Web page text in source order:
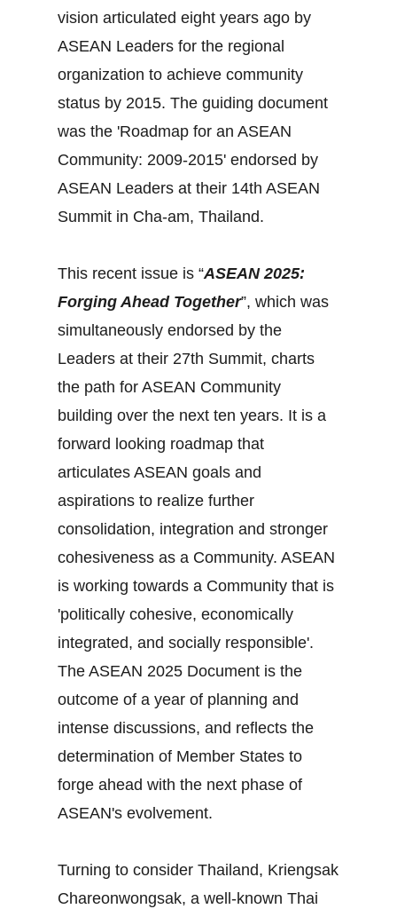
vision articulated eight years ago by
ASEAN Leaders for the regional
organization to achieve community
status by 2015. The guiding document
was the 'Roadmap for an ASEAN
Community: 2009-2015' endorsed by
ASEAN Leaders at their 14th ASEAN
Summit in Cha-am, Thailand.
This recent issue is “ASEAN 2025:
Forging Ahead Together”, which was
simultaneously endorsed by the
Leaders at their 27th Summit, charts
the path for ASEAN Community
building over the next ten years. It is a
forward looking roadmap that
articulates ASEAN goals and
aspirations to realize further
consolidation, integration and stronger
cohesiveness as a Community. ASEAN
is working towards a Community that is
'politically cohesive, economically
integrated, and socially responsible'.
The ASEAN 2025 Document is the
outcome of a year of planning and
intense discussions, and reflects the
determination of Member States to
forge ahead with the next phase of
ASEAN's evolvement.
Turning to consider Thailand, Kriengsak
Chareonwongsak, a well-known Thai